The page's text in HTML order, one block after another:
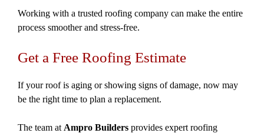
Working with a trusted roofing company can make the entire
process smoother and stress-free.
Get a Free Roofing Estimate
If your roof is aging or showing signs of damage, now may
be the right time to plan a replacement.
The team at Ampro Builders provides expert roofing